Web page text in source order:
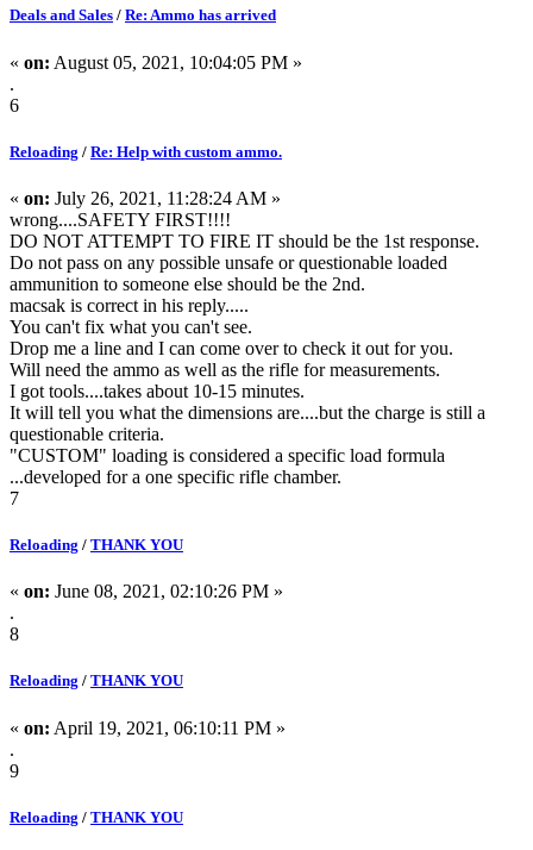
Deals and Sales / Re: Ammo has arrived
« on: August 05, 2021, 10:04:05 PM »
.
6
Reloading / Re: Help with custom ammo.
« on: July 26, 2021, 11:28:24 AM »
wrong....SAFETY FIRST!!!!
DO NOT ATTEMPT TO FIRE IT should be the 1st response.
Do not pass on any possible unsafe or questionable loaded
ammunition to someone else should be the 2nd.
macsak is correct in his reply.....
You can't fix what you can't see.
Drop me a line and I can come over to check it out for you.
Will need the ammo as well as the rifle for measurements.
I got tools....takes about 10-15 minutes.
It will tell you what the dimensions are....but the charge is still a
questionable criteria.
"CUSTOM" loading is considered a specific load formula
...developed for a one specific rifle chamber.
7
Reloading / THANK YOU
« on: June 08, 2021, 02:10:26 PM »
.
8
Reloading / THANK YOU
« on: April 19, 2021, 06:10:11 PM »
.
9
Reloading / THANK YOU